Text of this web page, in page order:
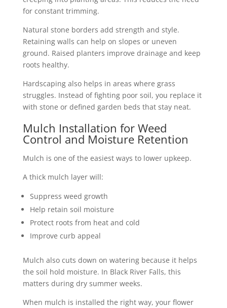
for constant trimming.
Natural stone borders add strength and style.
Retaining walls can help on slopes or uneven
ground. Raised planters improve drainage and keep
roots healthy.
Hardscaping also helps in areas where grass
struggles. Instead of fighting poor soil, you replace it
with stone or defined garden beds that stay neat.
Mulch Installation for Weed
Control and Moisture Retention
Mulch is one of the easiest ways to lower upkeep.
A thick mulch layer will:
Suppress weed growth
Help retain soil moisture
Protect roots from heat and cold
Improve curb appeal
Mulch also cuts down on watering because it helps
the soil hold moisture. In Black River Falls, this
matters during dry summer weeks.
When mulch is installed the right way, your flower